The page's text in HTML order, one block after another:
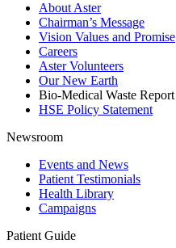
About Aster
Chairman’s Message
Vision Values and Promise
Careers
Aster Volunteers
Our New Earth
Bio-Medical Waste Report
HSE Policy Statement
Newsroom
Events and News
Patient Testimonials
Health Library
Campaigns
Patient Guide